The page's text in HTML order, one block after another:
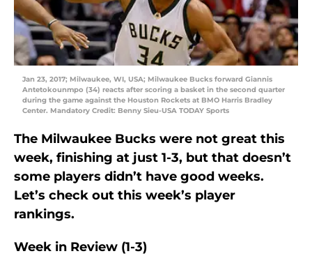
Jan 23, 2017; Milwaukee, WI, USA; Milwaukee Bucks forward Giannis
Antetokounmpo (34) reacts after scoring a basket in the second quarter
during the game against the Houston Rockets at BMO Harris Bradley
Center. Mandatory Credit: Benny Sieu-USA TODAY Sports
The Milwaukee Bucks were not great this
week, finishing at just 1-3, but that doesn’t
some players didn’t have good weeks.
Let’s check out this week’s player
rankings.
Week in Review (1-3)